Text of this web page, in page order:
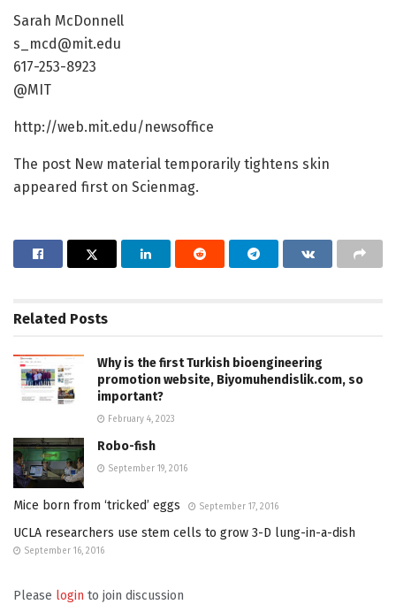
Sarah McDonnell
s_mcd@mit.edu
617-253-8923
@MIT
http://web.mit.edu/newsoffice
The post New material temporarily tightens skin
appeared first on Scienmag.
Related Posts
Why is the first Turkish bioengineering
promotion website, Biyomuhendislik.com, so
important?
February 4, 2023
Robo-fish
September 19, 2016
Mice born from ‘tricked’ eggs September 17, 2016
UCLA researchers use stem cells to grow 3-D lung-in-a-dish
September 16, 2016
Please login to join discussion